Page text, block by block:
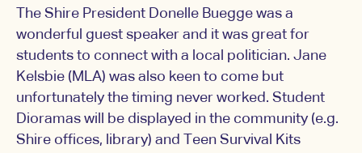
The Shire President Donelle Buegge was a
wonderful guest speaker and it was great for
students to connect with a local politician. Jane
Kelsbie (MLA) was also keen to come but
unfortunately the timing never worked. Student
Dioramas will be displayed in the community (e.g.
Shire offices, library) and Teen Survival Kits